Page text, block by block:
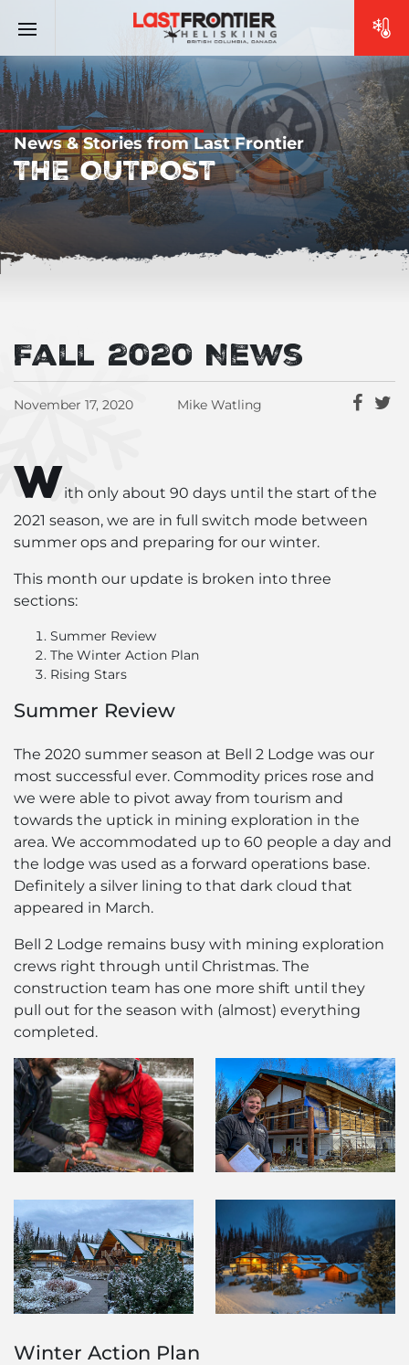
News & Stories from Last Frontier
THE OUTPOST
Fall 2020 News
November 17, 2020 Mike Watling
With only about 90 days until the start of the
2021 season, we are in full switch mode between
summer ops and preparing for our winter.
This month our update is broken into three
sections:
Summer Review
The Winter Action Plan
Rising Stars
Summer Review
The 2020 summer season at Bell 2 Lodge was our
most successful ever. Commodity prices rose and
we were able to pivot away from tourism and
towards the uptick in mining exploration in the
area. We accommodated up to 60 people a day and
the lodge was used as a forward operations base.
Definitely a silver lining to that dark cloud that
appeared in March.
Bell 2 Lodge remains busy with mining exploration
crews right through until Christmas. The
construction team has one more shift until they
pull out for the season with (almost) everything
completed.
Winter Action Plan